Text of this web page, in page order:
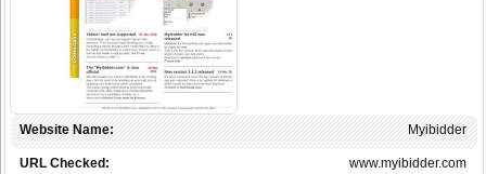
Myibidder
Website Name:
www.myibidder.com
URL Checked: